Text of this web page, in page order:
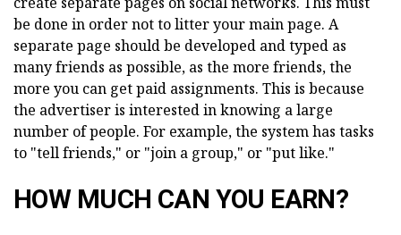
be done in order not to litter your main page. A
separate page should be developed and typed as
many friends as possible, as the more friends, the
more you can get paid assignments. This is because
the advertiser is interested in knowing a large
number of people. For example, the system has tasks
to "tell friends," or "join a group," or "put like."
HOW MUCH CAN YOU EARN?